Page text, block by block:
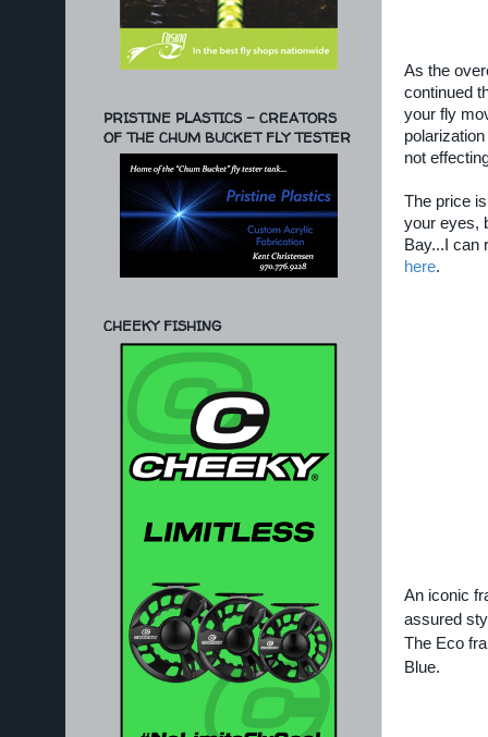
As the
continued
your fly
not
The price
your eyes,
Bay...I can
here.
An iconic
assured
The Eco
Blue.
PRISTINE PLASTICS - CREATORS
OF THE CHUM BUCKET FLY TESTER
CHEEKY FISHING